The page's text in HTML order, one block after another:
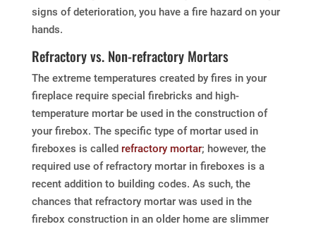
signs of deterioration, you have a fire hazard on your
hands.
Refractory vs. Non-refractory Mortars
The extreme temperatures created by fires in your
fireplace require special firebricks and high-
temperature mortar be used in the construction of
your firebox. The specific type of mortar used in
fireboxes is called refractory mortar; however, the
required use of refractory mortar in fireboxes is a
recent addition to building codes. As such, the
chances that refractory mortar was used in the
firebox construction in an older home are slimmer